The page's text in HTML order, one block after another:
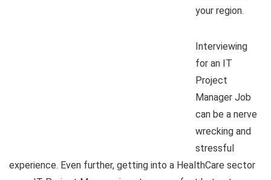
your region.
Interviewing
for an IT
Project
Manager Job
can be a nerve
wrecking and
stressful
experience. Even further, getting into a HealthCare sector